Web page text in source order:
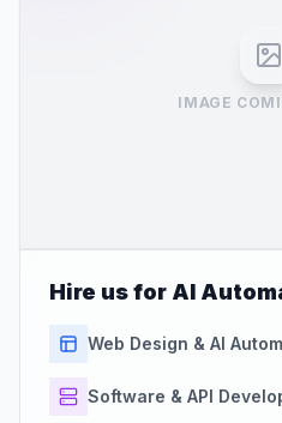
IMAGE
Hire us for AI
Web Design & AI
Software & API